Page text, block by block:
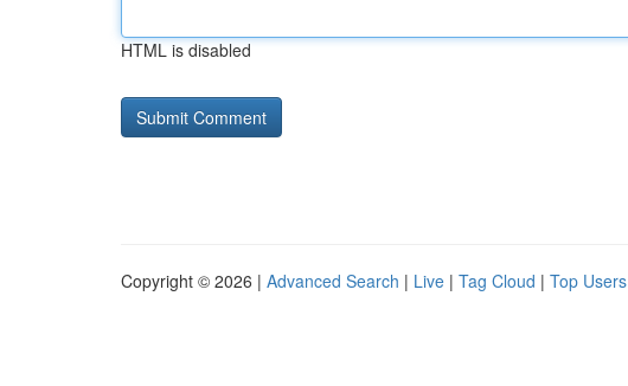
HTML is disabled
Copyright © 2026 | Advanced Search | Live | Tag Cloud | Top Users